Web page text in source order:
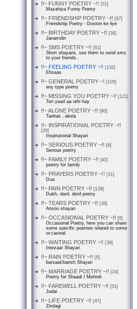
!!~ FUNNY POETRY ~!! [51]
Mazahiya Funny Poetry
!!~ FRIENDSHIP POETRY ~!! [97]
Friendship Poetry - Doston ke liye
!!~ BIRTHDAY POETRY ~!! [36]
Janamdin
!!~ SMS POETRY ~!! [81]
Short shayaris, use them to send sms
to your friends..
!!~ FEELING POETRY ~!! [132]
Ehsaas
!!~ GENERAL POETRY ~! [105]
any type poetry
!!~ MISSING YOU POETRY ~!! [121]
Teri yaad aa rehi hay
!!~ ALONE POETRY ~!! [80]
Tanhaii , akela
!!~ INSPIRATIONAL POETRY ~!!
[29]
Inspirational Shayari
!!~ SERIOUS POETRY ~!! [6]
Serious poetry
!!~ FAMILY POETRY ~!! [40]
poetry for family
!!~ PRAYERS POETRY ~!! [31]
Dua
!!~ PAIN POETRY ~!! [139]
Dukh, dard, derd poetry
!!~ TEARS POETRY ~!! [36]
Ansoo shayari
!!~ OCCASIONAL POETRY ~!! [8]
Occasional Poetry, here you can share
some specific poetries related to some
occasinal
!!~ WAITING POETRY ~!! [39]
Intezaar Shayari
!!~ RAIN POETRY ~!! [6]
barsaat/barish Shayari
!!~ MARRIAGE POETRY ~!! [24]
Poetry for Shaadi / Mehndi
!!~ FAREWELL POETRY ~!! [51]
Judai
!!~ LIFE POETRY ~!! [47]
Zindagi